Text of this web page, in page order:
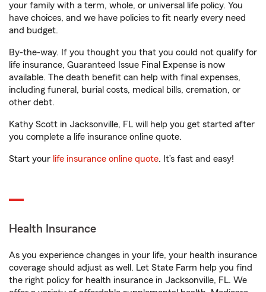
your family with a term, whole, or universal life policy. You
have choices, and we have policies to fit nearly every need
and budget.
By-the-way. If you thought you that you could not qualify for
life insurance, Guaranteed Issue Final Expense is now
available. The death benefit can help with final expenses,
including funeral, burial costs, medical bills, cremation, or
other debt.
Kathy Scott in Jacksonville, FL will help you get started after
you complete a life insurance online quote.
Start your life insurance online quote. It’s fast and easy!
Health Insurance
As you experience changes in your life, your health insurance
coverage should adjust as well. Let State Farm help you find
the right policy for health insurance in Jacksonville, FL. We